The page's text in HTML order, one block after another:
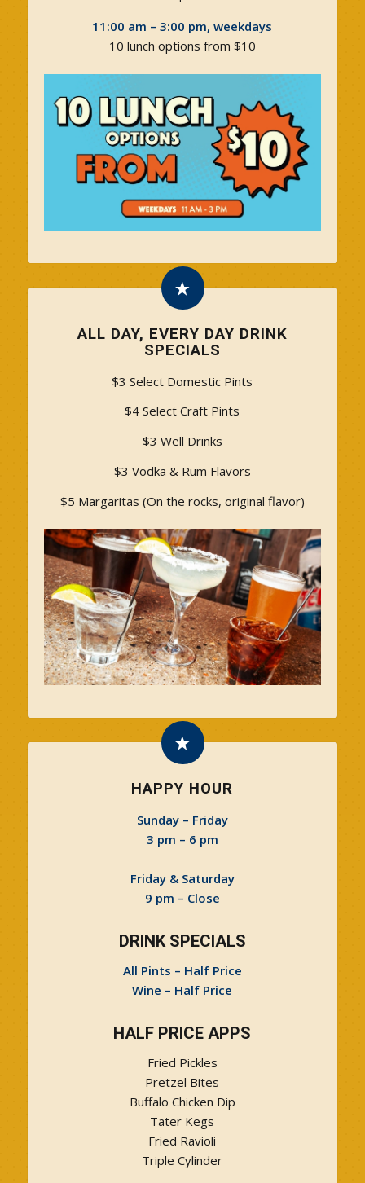
11:00 am – 3:00 pm, weekdays
10 lunch options from $10
ALL DAY, EVERY DAY DRINK
SPECIALS
$3 Select Domestic Pints
$4 Select Craft Pints
$3 Well Drinks
$3 Vodka & Rum Flavors
$5 Margaritas (On the rocks, original flavor)
HAPPY HOUR
Sunday – Friday
3 pm – 6 pm
Friday & Saturday
9 pm – Close
DRINK SPECIALS
All Pints – Half Price
Wine – Half Price
HALF PRICE APPS
Fried Pickles
Pretzel Bites
Buffalo Chicken Dip
Tater Kegs
Fried Ravioli
Triple Cylinder